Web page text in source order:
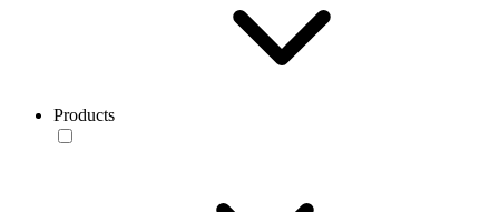
Products